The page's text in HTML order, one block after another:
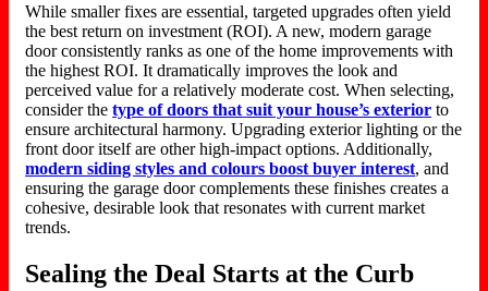
While smaller fixes are essential, targeted upgrades often yield
the best return on investment (ROI). A new, modern garage
door consistently ranksas one ofthe home improvements with
the highest ROI. It dramatically improves the look and
perceived value for a relatively moderate cost.When selecting,
consider thetypeof doors thatsuit your house’s exterior to
ensure architectural harmony. Upgrading exterior lighting or the
front door itself are other high-impact options. Additionally,
modern siding styles and colours boost buyer interest, and
ensuring the garage door complements these finishes creates a
cohesive, desirable look that resonates with current market
trends.
Sealing the Deal Starts at the Curb